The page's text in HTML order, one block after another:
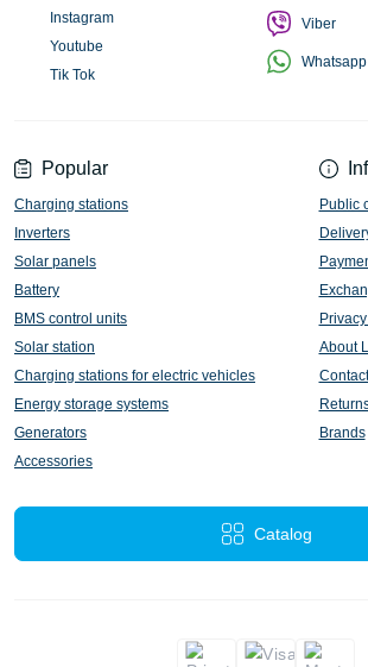
Popular
Charging stations
Inverters
Solar panels
Battery
BMS control units
Solar station
Charging stations for electric vehicles
Energy storage systems
Generators
Accessories
Public
About
Brands
Catalog
Instagram
Youtube
Tik Tok
Viber
Whatsapp